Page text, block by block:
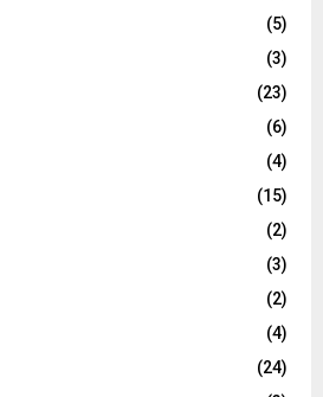
(5)
(3)
(23)
(6)
(4)
(15)
(2)
(3)
(2)
(4)
(24)